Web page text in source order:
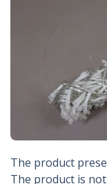
The product
The product is